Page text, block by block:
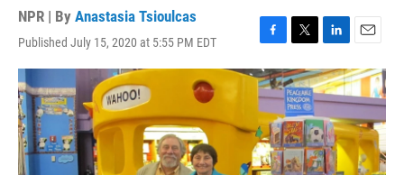
NPR | By Anastasia Tsioulcas
Published July 15, 2020 at 5:55 PM EDT
F
a
c
e
b
o
o
k
T
w
i
t
t
e
r
L
i
n
k
e
d
I
n
E
m
a
i
l